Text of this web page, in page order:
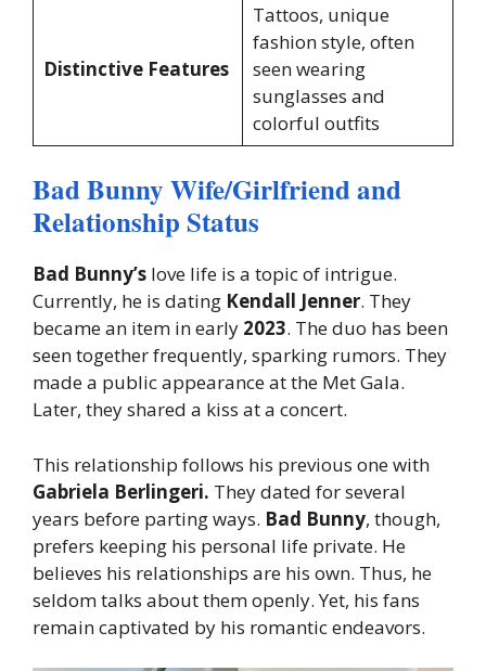
Distinctive Features
Tattoos, unique
fashion style, often
seen wearing
sunglasses and
colorful outfits
Bad Bunny Wife/Girlfriend and
Relationship Status
Bad Bunny’s love life is a topic of intrigue.
Currently, he is dating Kendall Jenner. They
became an item in early 2023. The duo has been
seen together frequently, sparking rumors. They
made a public appearance at the Met Gala.
Later, they shared a kiss at a concert.
This relationship follows his previous one with
Gabriela Berlingeri. They dated for several
years before parting ways. Bad Bunny, though,
prefers keeping his personal life private. He
believes his relationships are his own. Thus, he
seldom talks about them openly. Yet, his fans
remain captivated by his romantic endeavors.